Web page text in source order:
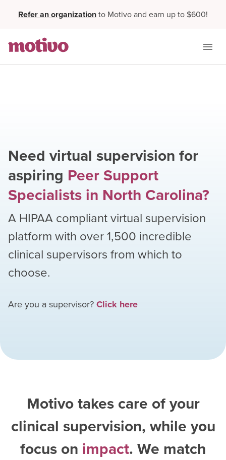
Refer an organizationto Motivo and earn up to $600!
Need virtual supervision for
aspiring Peer Support
Specialists in North Carolina?
A HIPAA compliant virtual supervision
platform with over1,500 incredible
clinical supervisors from which to
choose.
Are you a supervisor? Click here
Motivo takes care of your
clinical supervision, while you
focus on impact. We match